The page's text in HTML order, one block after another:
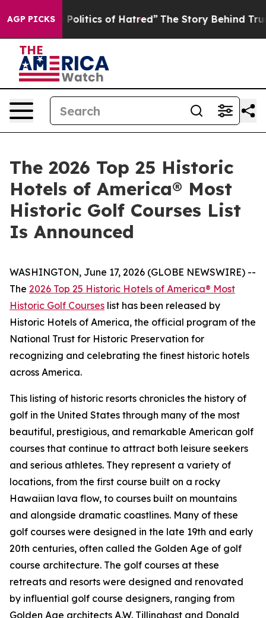
AGP PICKS
Politics of Hatred” The Story Behind Trump’s
The 2026 Top 25 Historic
Hotels of America® Most
Historic Golf Courses List
Is Announced
WASHINGTON, June 17, 2026 (GLOBE NEWSWIRE) --
The 2026 Top 25 Historic Hotels of America® Most
Historic Golf Courses list has been released by
Historic Hotels of America, the official program of the
National Trust for Historic Preservation for
recognizing and celebrating the finest historic hotels
across America.
This listing of historic resorts chronicles the history of
golf in the United States through many of the most
beautiful, prestigious, and remarkable American golf
courses that continue to attract both leisure seekers
and serious athletes. They represent a variety of
locations, from the first course built on a rocky
Hawaiian lava flow, to courses built on mountains
and alongside dramatic coastlines. Many of these
golf courses were designed in the late 19th and early
20th centuries, often called the Golden Age of golf
course architecture. The golf courses at these
retreats and resorts were designed and renovated
by influential golf course designers, ranging from
Golden Age architects A.W. Tillinghast and Donald